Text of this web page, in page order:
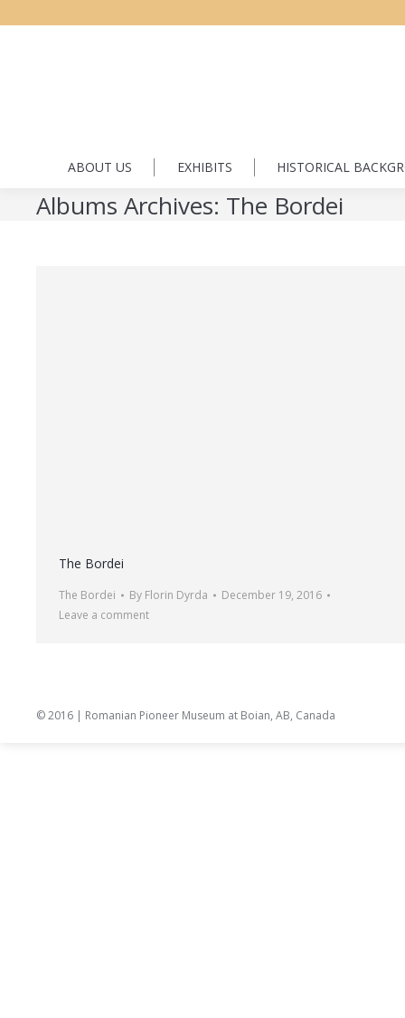
ABOUT US EXHIBITS HISTORICAL
Albums Archives: The Bordei
The Bordei
The Bordei By Florin Dyrda
December 19, 2016
Leave a comment
© 2016 | Romanian Pioneer Museum at Boian, AB, Canada